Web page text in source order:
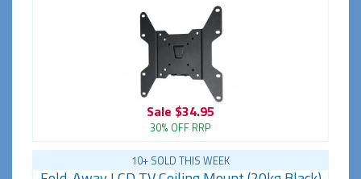
Sale $34.95
30% OFF RRP
10+ SOLD THIS WEEK